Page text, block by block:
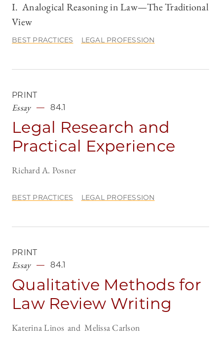
I. Analogical Reasoning in Law—The Traditional
View
BEST PRACTICES LEGAL PROFESSION
PRINT
Essay 84.1
Legal Research and
Practical Experience
Richard A. Posner
BEST PRACTICES LEGAL PROFESSION
PRINT
Essay 84.1
Qualitative Methods for
Law Review Writing
Katerina Linos Melissa Carlson